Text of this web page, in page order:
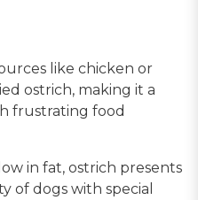
like chicken or
ostrich, making it a
frustrating food
in fat, ostrich presents
of dogs with special